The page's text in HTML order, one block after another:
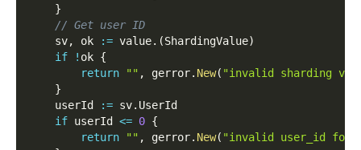
}
// Get user ID
    sv
, ok := value. (ShardingValue)
if
! ok {
return
"" , gerror. New( "invalid sharding
}
    userId
:= sv. UserId
if userId <= 0 {
return
"" , gerror. New( "invalid user_id for